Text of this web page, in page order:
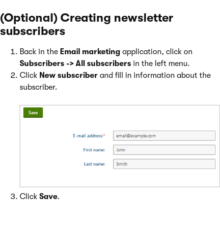
(Optional) Creating newsletter
subscribers
Back in the Email marketing application, click on
Subscribers -> All subscribers in the left menu.
Click New subscriber and fill in information about the
subscriber.
Click Save.